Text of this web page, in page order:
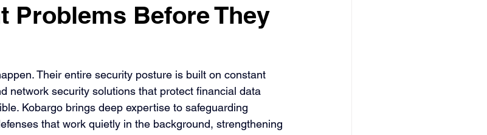
Problems Before They
Their entire security posture is built on constant
network security solutions that protect financial data
Kobargo brings deep expertise to safeguarding
that work quietly in the background, strengthening